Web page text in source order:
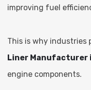
improving fuel
This is why industries
Liner Manufacturer
engine components.